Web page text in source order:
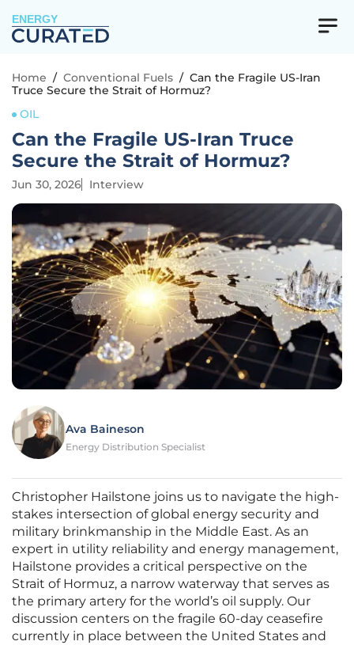
ENERGY
Home / Conventional Fuels / Can the Fragile US-Iran
Truce Secure the Strait of Hormuz?
OIL
Can the Fragile US-Iran Truce
Secure the Strait of Hormuz?
Jun 30, 2026 Interview
Ava Baineson
Energy Distribution Specialist
Christopher Hailstone joins us to navigate the high-
stakes intersection of global energy security and
military brinkmanship in the Middle East. As an
expert in utility reliability and energy management,
Hailstone provides a critical perspective on the
Strait of Hormuz, a narrow waterway that serves as
the primary artery for the world’s oil supply. Our
discussion centers on the fragile 60-day ceasefire
currently in place between the United States and